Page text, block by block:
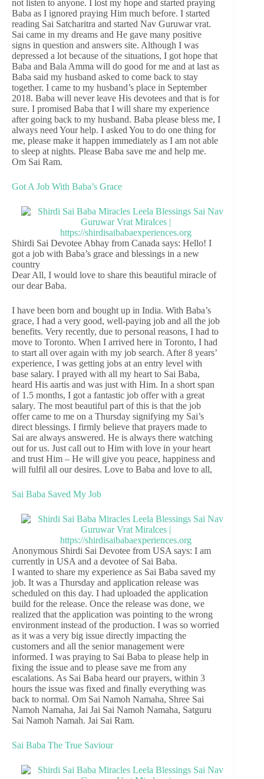
not listen to anyone. I lost my hope and started praying
Baba as I ignored praying Him much before. I started
reading Sai Satcharitra and started Nav Guruwar vrat.
Sai came in my dreams and He gave many positive
signs in question and answers site. Although I was
depressed a lot because of the situations, I got hope that
Baba and Bala Amma will do good for me and at last as
Baba said my husband asked to come back to stay
together. I came to my husband’s place in September
2018. Baba will never leave His devotees and that is for
sure. I promised Baba that I will share my experience
after going back to my husband. Baba please bless me, I
always need Your help. I asked You to do one thing for
me, please make it happen immediately as I am not able
to sleep at nights. Please Baba save me and help me.
Om Sai Ram.
Got A Job With Baba’s Grace
Shirdi Sai Devotee Abhay from Canada says: Hello! I
got a job with Baba’s grace and blessings in a new
country
Dear All, I would love to share this beautiful miracle of
our dear Baba.
I have been born and bought up in India. With Baba’s
grace, I had a very good, well-paying job and all the job
benefits. Very recently, due to personal reasons, I had to
move to Toronto. When I arrived here in Toronto, I had
to start all over again with my job search. After 8 years’
experience, I was getting jobs at an entry level with
base salary. I prayed with all my heart to Sai Baba,
heard His aartis and was just with Him. In a short span
of 1.5 months, I got a fantastic job offer with a great
salary. The most beautiful part of this is that the job
offer came to me on a Thursday signifying my Sai’s
direct blessings. I firmly believe that prayers made to
Sai are always answered. He is always there watching
out for us. Just call out to Him with love in your heart
and trust Him – He will give you peace, happiness and
will fulfil all our desires. Love to Baba and love to all,
Sai Baba Saved My Job
Anonymous Shirdi Sai Devotee from USA says: I am
currently in USA and a devotee of Sai Baba.
I wanted to share my experience as Sai Baba saved my
job. It was a Thursday and application release was
scheduled on this day. I had uploaded the application
build for the release. Once the release was done, we
realized that the application was pointing to the wrong
environment instead of the production. I was so worried
as it was a very big issue directly impacting the
customers and all the senior management were
informed. I was praying to Sai Baba to please help in
fixing the issue and to please save me from any
escalations. As Sai Baba heard our prayers, within 3
hours the issue was fixed and finally everything was
back to normal. Om Sai Namoh Namaha, Shree Sai
Namoh Namaha, Jai Jai Sai Namoh Namaha, Satguru
Sai Namoh Namah. Jai Sai Ram.
Sai Baba The True Saviour